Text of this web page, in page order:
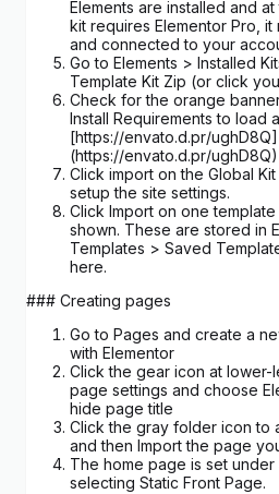
Elements are installed and
kit requires Elementor Pro,
and connected to your
Go to Elements > Installed
Template Kit Zip (or click
Check for the orange
Install Requirements to load
[https://envato.d.pr/ughD8Q]
(https://envato.d.pr/ughD8Q)
Click import on the Global
setup the site settings.
Click Import on one
shown. These are stored in
Templates > Saved
here.
### Creating pages
Go to Pages and create a
with Elementor
Click the gear icon at
page settings and choose
hide page title
Click the gray folder icon to
and then Import the page
The home page is set
selecting Static Front Page.